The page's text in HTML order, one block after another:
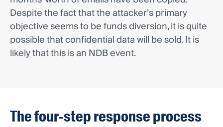
Despite the fact that the attacker’s primary
objective seems to be funds diversion, it is quite
possible that confidential data will be sold. It is
likely that this is an NDB event.
The four-step response process